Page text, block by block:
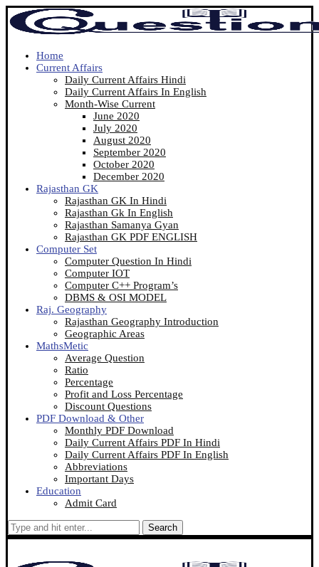
Home
Current Affairs
Daily Current Affairs Hindi
Daily Current Affairs In English
Month-Wise Current
June 2020
July 2020
August 2020
September 2020
October 2020
December 2020
Rajasthan GK
Rajasthan GK In Hindi
Rajasthan Gk In English
Rajasthan Samanya Gyan
Rajasthan GK PDF ENGLISH
Computer Set
Computer Question In Hindi
Computer IOT
Computer C++ Program’s
DBMS & OSI MODEL
Raj. Geography
Rajasthan Geography Introduction
Geographic Areas
MathsMetic
Average Question
Ratio
Percentage
Profit and Loss Percentage
Discount Questions
PDF Download & Other
Monthly PDF Download
Daily Current Affairs PDF In Hindi
Daily Current Affairs PDF In English
Abbreviations
Important Days
Education
Admit Card
Search